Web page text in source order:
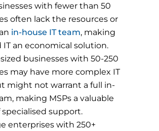
with fewer than 50
often lack the resources or
in-house IT team, making
IT an economical solution.
businesses with 50-250
may have more complex IT
might not warrant a full in-
making MSPs a valuable
specialised support.
enterprises with 250+